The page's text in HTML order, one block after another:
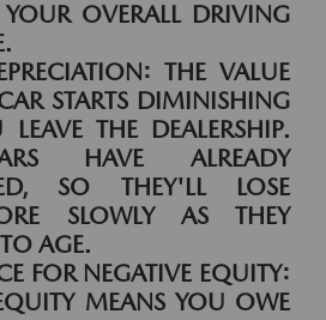
YOUR OVERALL DRIVING
THE VALUE
STARTS DIMINISHING
THE DEALERSHIP.
HAVE ALREADY
SO THEY'LL LOSE
SLOWLY AS THEY
AGE.
FOR NEGATIVE EQUITY:
MEANS YOU OWE